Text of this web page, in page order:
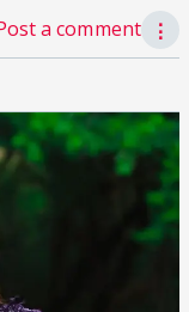
a comment ⋮